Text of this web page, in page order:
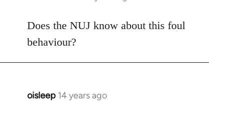
to
Welcome
libcom.org
Does the NUJ know about this foul
behaviour?
oisleep 14 years ago
In